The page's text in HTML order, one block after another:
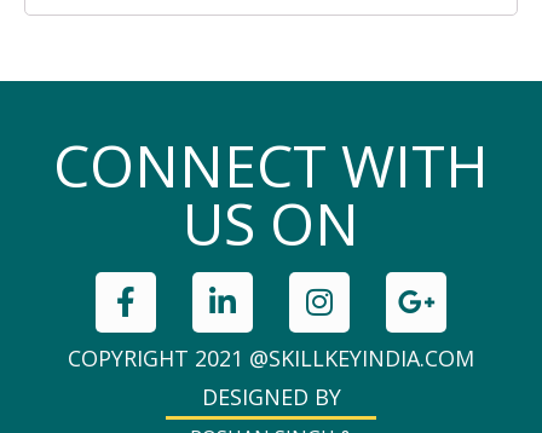
CONNECT WITH
US ON
COPYRIGHT 2021 @SKILLKEYINDIA.COM
DESIGNED BY